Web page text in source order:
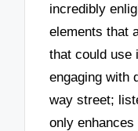
incredibly
elements that
that could use
engaging with
way street;
only